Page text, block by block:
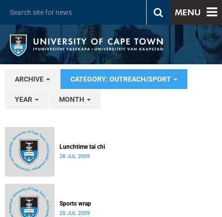
MENU
ARCHIVE CATEGORY: OUTREACH/SPORT
YEAR MONTH
Lunchtime tai chi
28 JUL 2009
Sports wrap
28 JUL 2009